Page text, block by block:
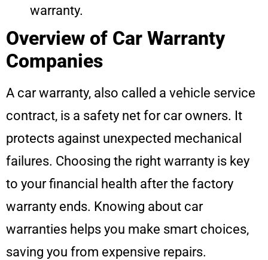
warranty.
Overview of Car Warranty
Companies
A car warranty, also called a vehicle service
contract, is a safety net for car owners. It
protects against unexpected mechanical
failures. Choosing the right warranty is key
to your financial health after the factory
warranty ends. Knowing about car
warranties helps you make smart choices,
saving you from expensive repairs.